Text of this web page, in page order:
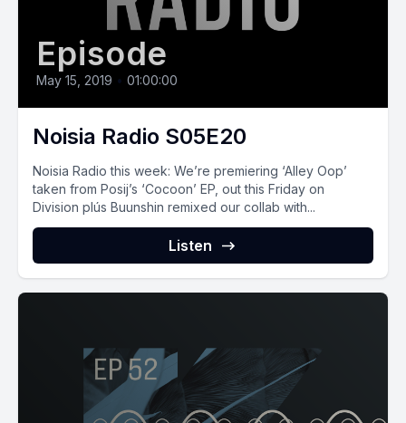
Episode
May 15, 2019 • 01:00:00
Noisia Radio S05E20
Noisia Radio this week: We’re premiering ‘Alley Oop’
taken from Posij’s ‘Cocoon’ EP, out this Friday on
Division plús Buunshin remixed our collab with...
Listen